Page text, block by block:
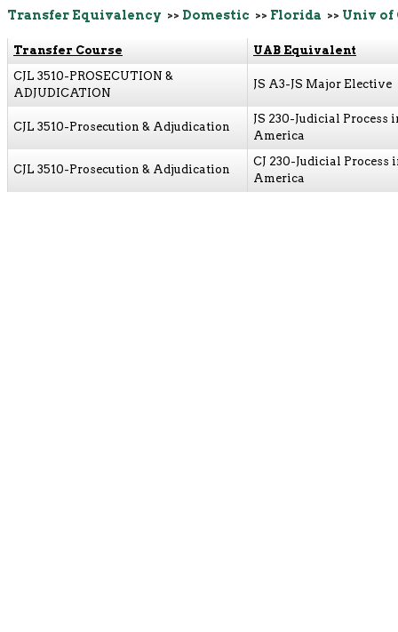
Transfer Equivalency >> Domestic >> Florida >> Univ of
Transfer Course
UAB Equivalent
CJL 3510-PROSECUTION &
ADJUDICATION
JS A3-JS Major Elective
CJL 3510-Prosecution & Adjudication
JS 230-Judicial Process
America
CJL 3510-Prosecution & Adjudication
CJ 230-Judicial Process
America